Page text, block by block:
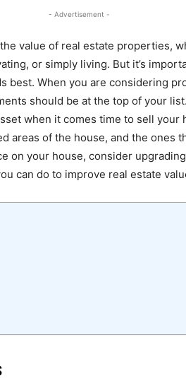
- Advertisement -
value of real estate properties,
or simply living. But it’s
best. When you are considering
should be at the top of your
when it comes time to sell your
areas of the house, and the ones
on your house, consider
can do to improve real estate